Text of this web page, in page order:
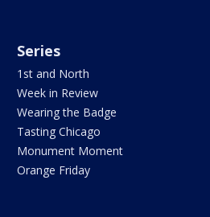
Series
1st and North
Week in Review
Wearing the Badge
Tasting Chicago
Monument Moment
Orange Friday